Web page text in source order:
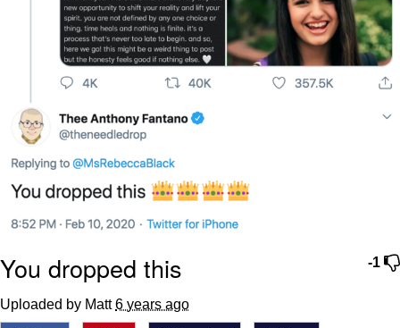
Topiary
-1
You dropped this
Uploaded by Matt6 years ago